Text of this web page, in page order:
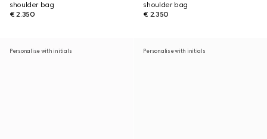
shoulder bag
€ 2.350
shoulder bag
€ 2.350
Personalise with initials Personalise with initials